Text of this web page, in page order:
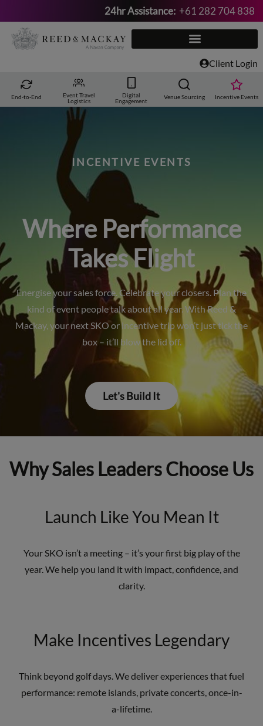
Skip
to
24hr Assistance: +61 282 704 838
Client Login
End-to-End
Event Travel
Logistics
Digital
Engagement
Venue Sourcing Incentive Events
INCENTIVE EVENTS
Where Performance
Takes Flight
Energise your sales force. Celebrate your closers. Plan the
kind of event people talk about all year. With Reed &
Mackay, your next SKO or incentive trip won’t just tick the
box – it’ll blow the lid off.
Let's Build It
Why Sales Leaders Choose Us
Launch Like You Mean It
Your SKO isn’t a meeting – it’s your first big play of the
year. We help you land it with impact, confidence, and
clarity.
Make Incentives Legendary
Think beyond golf days. We deliver experiences that fuel
performance: remote islands, private concerts, once-in-
a-lifetime.